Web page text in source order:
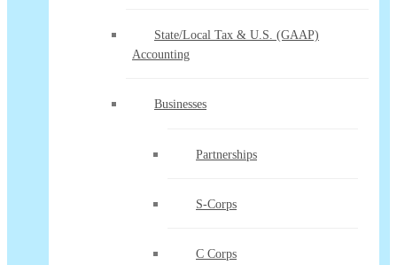
State/Local Tax & U.S. (GAAP)
Accounting
Businesses
Partnerships
S-Corps
C Corps